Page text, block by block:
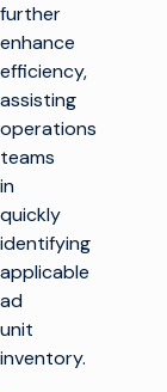
further
enhance
efficiency,
assisting
operations
teams
in
quickly
identifying
applicable
ad
unit
inventory.